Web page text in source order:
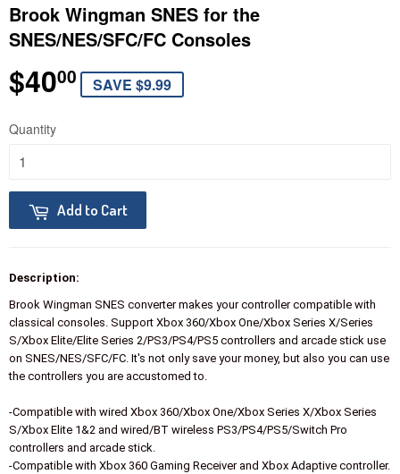
Brook Wingman SNES for the
SNES/NES/SFC/FC Consoles
$4000$40.00
SAVE $9.99
Quantity
Add to Cart
Description:
Brook Wingman SNES converter makes your controller compatible with
classical consoles. Support Xbox 360/Xbox One/Xbox Series X/Series
S/Xbox Elite/Elite Series 2/PS3/PS4/PS5 controllers and arcade stick use
on SNES/NES/SFC/FC. It's not only save your money, but also you can use
the controllers you are accustomed to.
-Compatible with wired Xbox 360/Xbox One/Xbox Series X/Xbox Series
S/Xbox Elite 1&2 and wired/BT wireless PS3/PS4/PS5/Switch Pro
controllers and arcade stick.
-Compatible with Xbox 360 Gaming Receiver and Xbox Adaptive controller.